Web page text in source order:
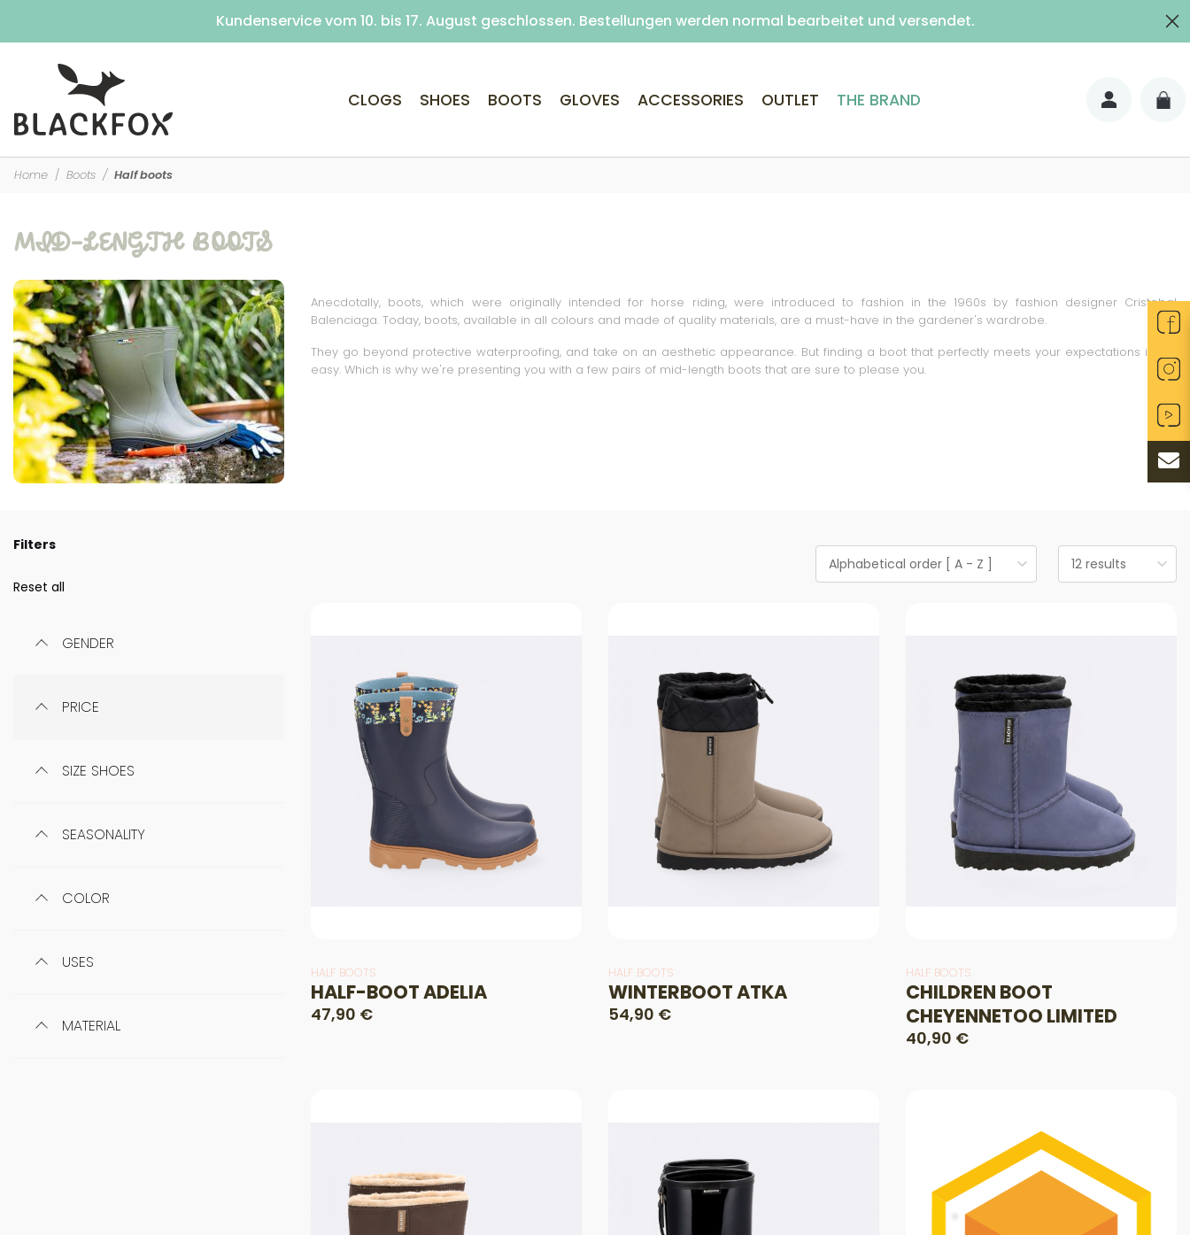
Free delivery on purchases over €69 (Home delivery with signature)
CLOGS SHOES BOOTS GLOVES ACCESSORIES OUTLET THE BRAND
Home Boots Half boots
MID-LENGTH BOOTS
Anecdotally, boots, which were originally intended for horse riding, were introduced to fashion in the 1960s by fashion designer Cristobal
Balenciaga. Today, boots, available in all colours and made of quality materials, are a must-have in the gardener's wardrobe.
They go beyond protective waterproofing, and take on an aesthetic appearance. But finding a boot that perfectly meets your expectations is not
easy. Which is why we're presenting you with a few pairs of mid-length boots that are sure to please you.
Filters
Reset all
GENDER
PRICE
SIZE SHOES
SEASONALITY
COLOR
USES
MATERIAL
HALF BOOTS
HALF-BOOT ADELIA
47,90 €
HALF BOOTS
WINTERBOOT ATKA
54,90 €
HALF BOOTS
CHILDREN BOOT
CHEYENNETOO LIMITED
40,90 €
Customer service is closed August 10–17. Orders are still processed and shipped as normal.
Kundenservice vom 10. bis 17. August geschlossen. Bestellungen werden normal bearbeitet und versendet.